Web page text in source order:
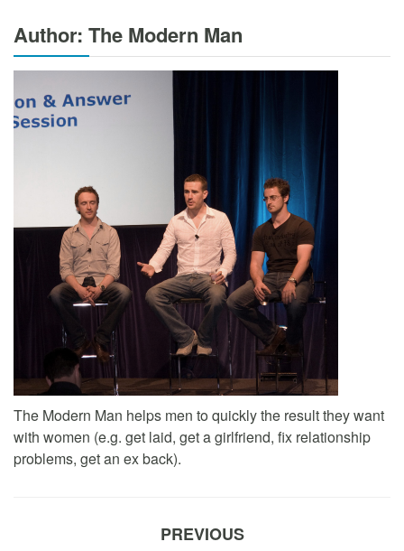
Author: The Modern Man
The Modern Man helps men to quickly the result they want
with women (e.g. get laid, get a girlfriend, fix relationship
problems, get an ex back).
PREVIOUS